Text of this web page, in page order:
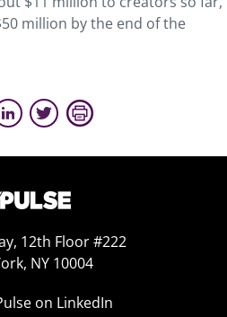
million by the end of the
12th Floor #222
NY 10004
on LinkedIn